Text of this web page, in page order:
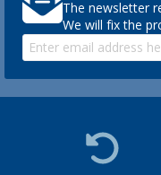
The newsletter
We will fix the